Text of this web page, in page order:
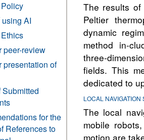
AI
peer-review
presentation of
Submitted
for the
References to
The results of
Peltier
dynamic
method in-
three-
fields. This
dedicated to
LOCAL
The local
mobile
motion are